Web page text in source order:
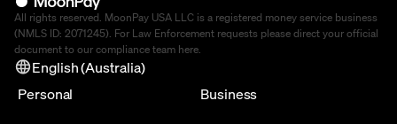
All rights reserved. MoonPay USA LLC is a registered money service business
(NMLS ID: 2071245). For Law Enforcement requests please direct your official
document to our compliance team here
English (Australia)
Personal
Business